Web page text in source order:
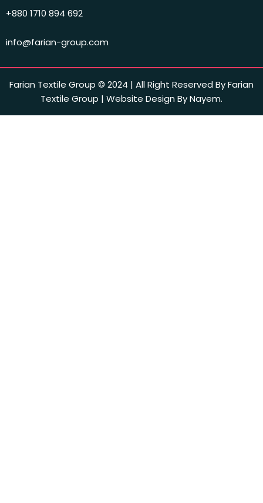
+880 1710 894 692
info@farian-group.com
Farian Textile Group © 2024 | All Right Reserved By Farian
Textile Group | Website Design By Nayem.